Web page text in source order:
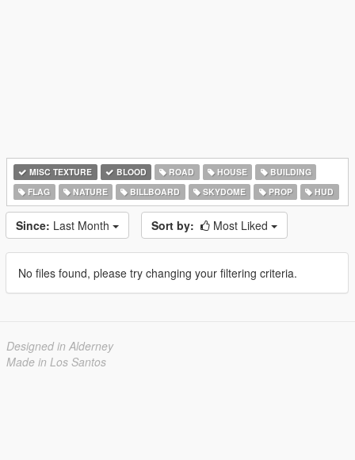
MISC TEXTURE BLOOD ROAD HOUSE
BUILDING
FLAG
NATURE BILLBOARD SKYDOME PROP HUD
Since: Last Month Sort by: Most Liked
No files found, please try changing your filtering criteria.
Designed in Alderney
Made in Los Santos